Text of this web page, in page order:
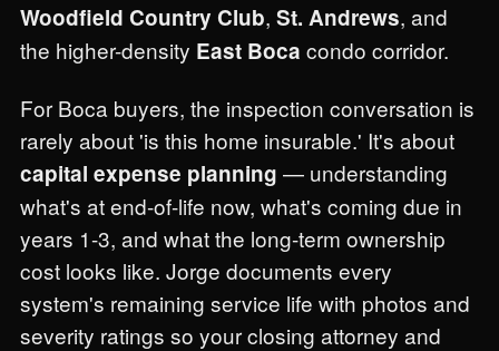
Woodfield Country Club, St. Andrews, and
the higher-density East Boca condo corridor.
For Boca buyers, the inspection conversation is
rarely about 'is this home insurable.' It's about
capital expense planning — understanding
what's at end-of-life now, what's coming due in
years 1-3, and what the long-term ownership
cost looks like. Jorge documents every
system's remaining service life with photos and
severity ratings so your closing attorney and